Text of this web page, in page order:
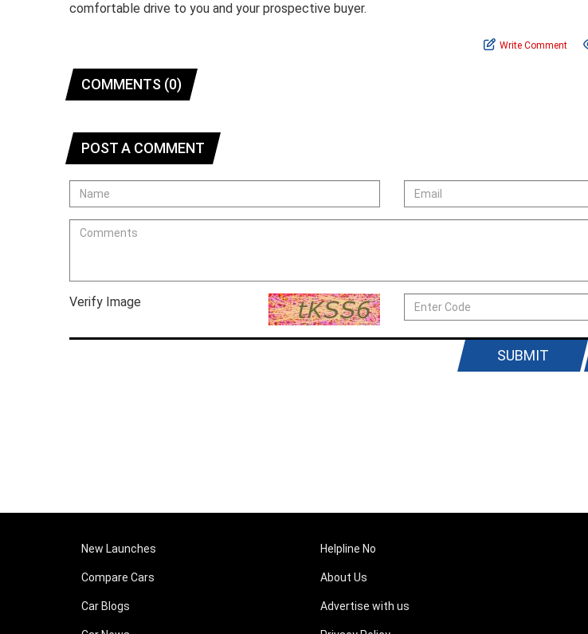
comfortable drive to you and your prospective buyer.
Write Comment
COMMENTS (0)
POST A COMMENT
Verify Image
SUBMIT
New Launches
Compare Cars
Car Blogs
Helpline No
About Us
Advertise with us